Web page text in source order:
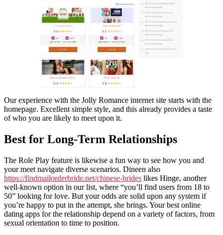
Our experience with the Jolly Romance internet site starts with the
homepage. Excellent simple style, and this already provides a taste
of who you are likely to meet upon it.
Best for Long-Term Relationships
The Role Play feature is likewise a fun way to see how you and
your meet navigate diverse scenarios. Dineen also
https://findmailorderbride.net/chinese-brides likes Hinge, another
well-known option in our list, where “you’ll find users from 18 to
50” looking for love. But your odds are solid upon any system if
you’re happy to put in the attempt, she brings. Your best online
dating apps for the relationship depend on a variety of factors, from
sexual orientation to time to position.